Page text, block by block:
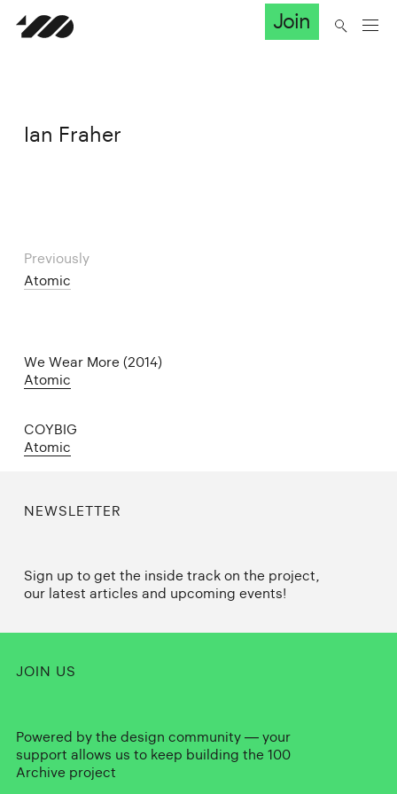
Join
Ian Fraher
Previously
Atomic
We Wear More (2014)
Atomic
COYBIG
Atomic
NEWSLETTER
Sign up to get the inside track on the project,
our latest articles and upcoming events!
JOIN US
Powered by the design community — your
support allows us to keep building the 100
Archive project